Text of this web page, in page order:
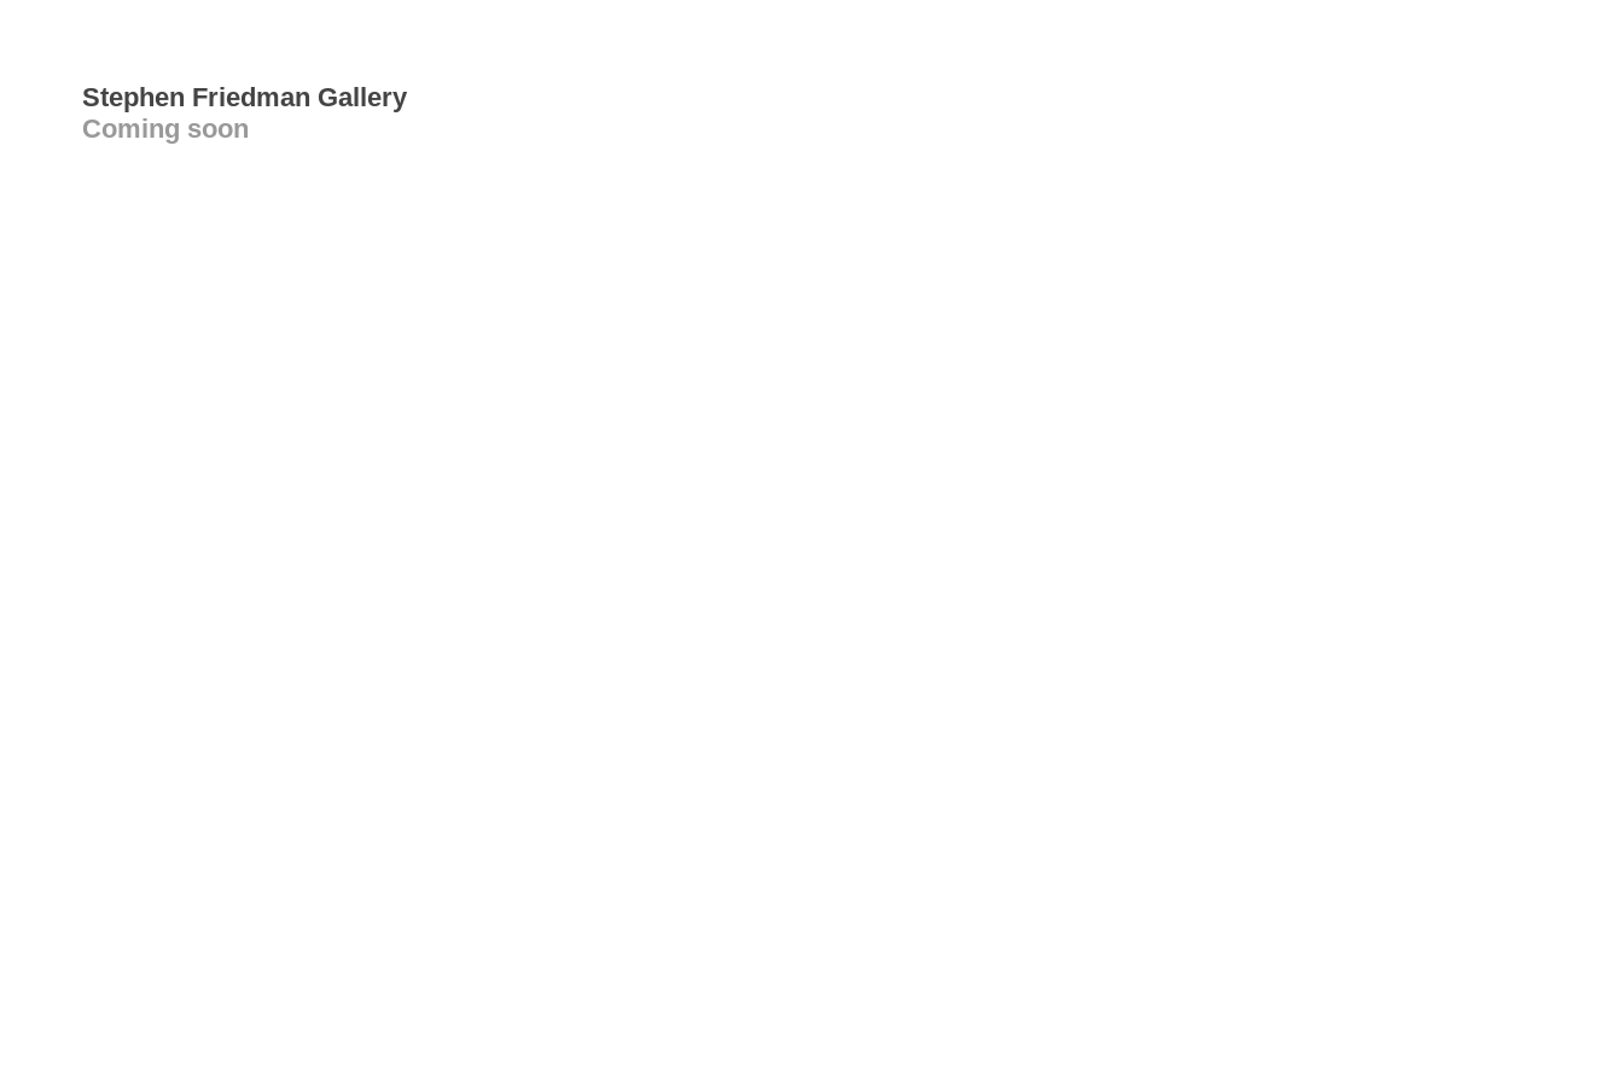
Stephen Friedman Gallery
Coming soon